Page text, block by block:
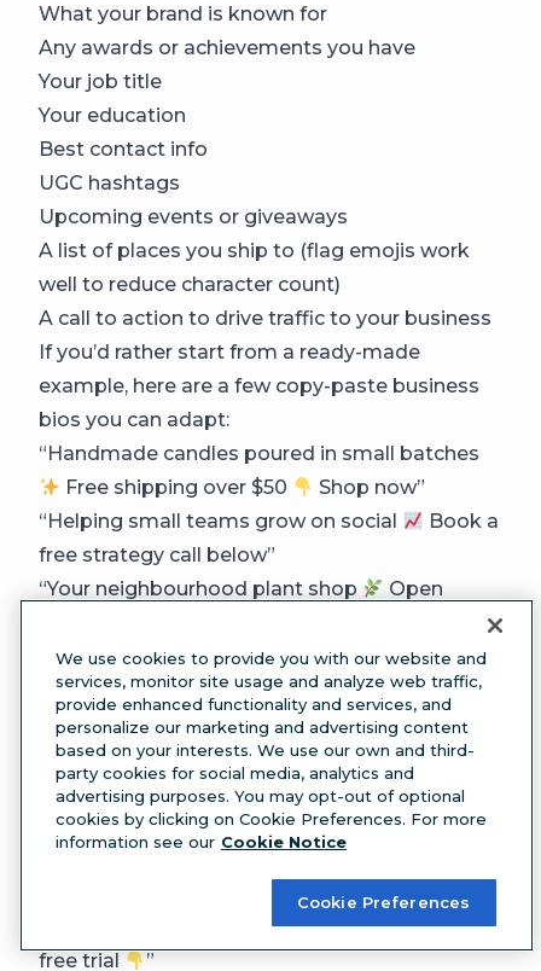
What your brand is known for
Any awards or achievements you have
Your job title
Your education
Best contact info
UGC hashtags
Upcoming events or giveaways
A list of places you ship to (flag emojis work
well to reduce character count)
A call to action to drive traffic to your business
If you’d rather start from a ready-made
example, here are a few copy-paste business
bios you can adapt:
“Handmade candles poured in small batches
Free shipping over $50
Shop now”
“Helping small teams grow on social
Book a
free strategy call below”
“Your neighbourhood plant shop
Open
“Award-winning design studio
Featured in
[publication] | Let’s work together”
“Ethically made basics
Ships worldwide |
Tag us #[yourbrand]”
“Fitness that fits your life
Classes, coaching,
community | Join us today”
[location] | Order ahead below”
“Software that saves you hours
Start your
free trial
”
We use cookies to provide you with our website and
services, monitor site usage and analyze web traffic,
provide enhanced functionality and services, and
personalize our marketing and advertising content
based on your interests. We use our own and third-
party cookies for social media, analytics and
advertising purposes. You may opt-out of optional
cookies by clicking on Cookie Preferences. For more
information see our Cookie Notice
Cookie Preferences